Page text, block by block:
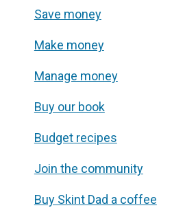
Save money
Make money
Manage money
Buy our book
Budget recipes
Join the community
Buy Skint Dad a coffee